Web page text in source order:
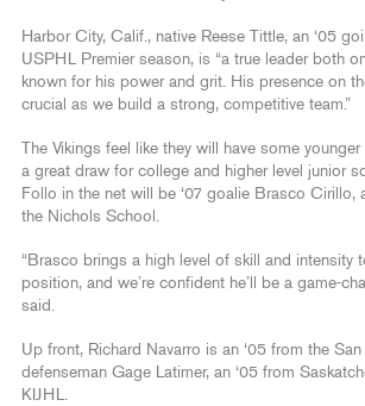
Harbor City, Calif., native Reese Tittle, an ‘05
USPHL Premier season, is “a true leader both
known for his power and grit. His presence on
crucial as we build a strong, competitive team.”
The Vikings feel like they will have some
a great draw for college and higher level junior
Follo in the net will be ‘07 goalie Brasco Cirillo,
the Nichols School.
“Brasco brings a high level of skill and intensity
position, and we’re confident he’ll be a game-
said.
Up front, Richard Navarro is an ‘05 from the San
defenseman Gage Latimer, an ‘05 from
KIJHL.